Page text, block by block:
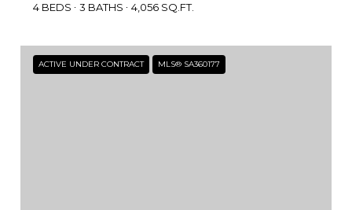
4 BEDS
3 BATHS 4,056 SQ.FT.
ACTIVE UNDER CONTRACT MLS® SA360177